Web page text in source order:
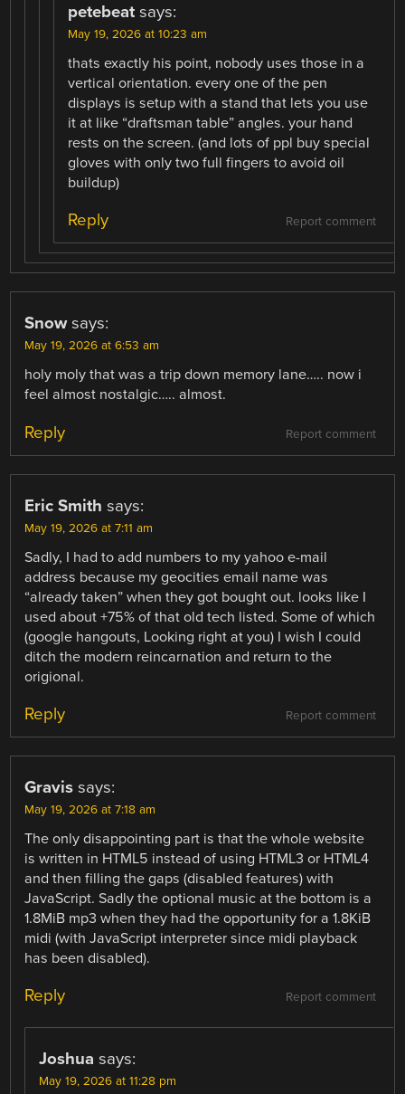
petebeat says:
May 19, 2026 at 10:23 am
thats exactly his point, nobody uses those in a
vertical orientation. every one of the pen
displays is setup with a stand that lets you use
it at like “draftsman table” angles. your hand
rests on the screen. (and lots of ppl buy special
gloves with only two full fingers to avoid oil
buildup)
Report comment
Reply
Snow says:
May 19, 2026 at 6:53 am
holy moly that was a trip down memory lane….. now i
feel almost nostalgic….. almost.
Report comment
Reply
Eric Smith says:
May 19, 2026 at 7:11 am
Sadly, I had to add numbers to my yahoo e-mail
address because my geocities email name was
“already taken” when they got bought out. looks like I
used about +75% of that old tech listed. Some of which
(google hangouts, Looking right at you) I wish I could
ditch the modern reincarnation and return to the
origional.
Report comment
Reply
Gravis says:
May 19, 2026 at 7:18 am
The only disappointing part is that the whole website
is written in HTML5 instead of using HTML3 or HTML4
and then filling the gaps (disabled features) with
JavaScript. Sadly the optional music at the bottom is a
1.8MiB mp3 when they had the opportunity for a 1.8KiB
midi (with JavaScript interpreter since midi playback
has been disabled).
Report comment
Reply
Joshua says:
May 19, 2026 at 11:28 pm